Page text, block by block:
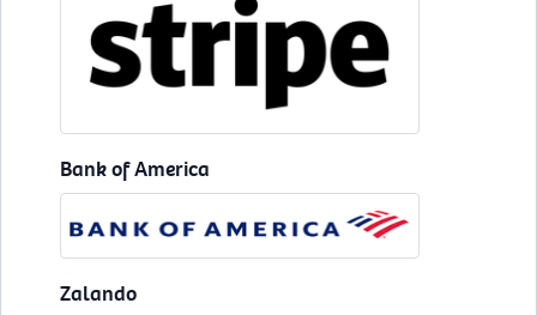
Bank of America
Zalando